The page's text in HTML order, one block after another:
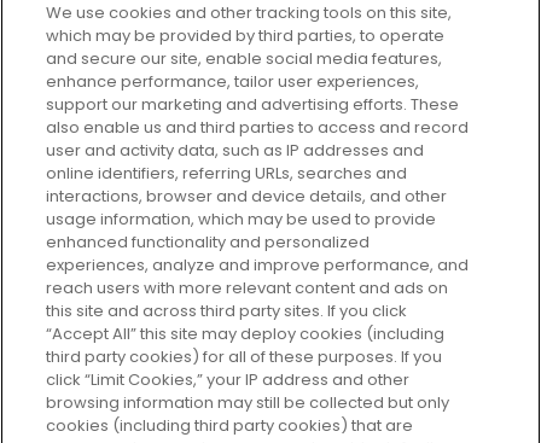
Every box, a new discovery. Find
your perfect beauty subscription
plan today and discover more with
GLOSSYBOX.
Cookie Consent
Do Not Sell or Share My Personal
Information
HELP AND SERVICE
We use cookies and other tracking tools on this site,
which may be provided by third parties, to operate
and secure our site, enable social media features,
enhance performance, tailor user experiences,
support our marketing and advertising efforts. These
also enable us and third parties to access and record
user and activity data, such as IP addresses and
online identifiers, referring URLs, searches and
interactions, browser and device details, and other
usage information, which may be used to provide
enhanced functionality and personalized
experiences, analyze and improve performance, and
reach users with more relevant content and ads on
this site and across third party sites. If you click
“Accept All” this site may deploy cookies (including
third party cookies) for all of these purposes. If you
click “Limit Cookies,” your IP address and other
browsing information may still be collected but only
cookies (including third party cookies) that are